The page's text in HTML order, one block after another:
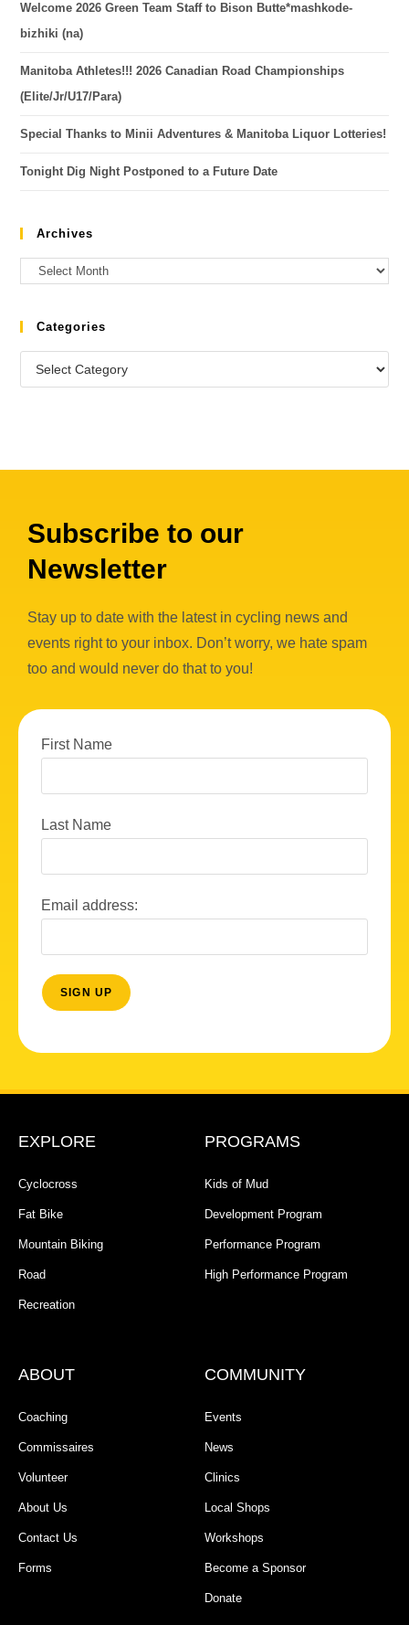
Welcome 2026 Green Team Staff to Bison Butte*mashkode-
bizhiki (na)
Manitoba Athletes!!! 2026 Canadian Road Championships
(Elite/Jr/U17/Para)
Special Thanks to Minii Adventures & Manitoba Liquor Lotteries!
Tonight Dig Night Postponed to a Future Date
Archives
Categories
Subscribe to our
Newsletter
Stay up to date with the latest in cycling news and
events right to your inbox. Don’t worry, we hate spam
too and would never do that to you!
First Name
Last Name
Email address:
EXPLORE
Cyclocross
Fat Bike
Mountain Biking
Road
Recreation
PROGRAMS
Kids of Mud
Development Program
Performance Program
High Performance Program
ABOUT
Coaching
Commissaires
Volunteer
About Us
Contact Us
Forms
COMMUNITY
Events
News
Clinics
Local Shops
Workshops
Become a Sponsor
Donate